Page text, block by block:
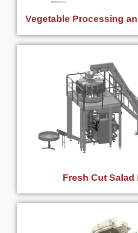
Vegetable Processing
Fresh Cut Salad